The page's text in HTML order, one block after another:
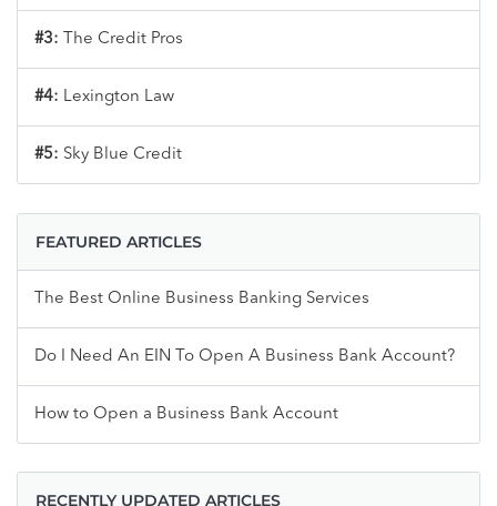
#3: The Credit Pros
#4: Lexington Law
#5: Sky Blue Credit
FEATURED ARTICLES
The Best Online Business Banking Services
Do I Need An EIN To Open A Business Bank Account?
How to Open a Business Bank Account
RECENTLY UPDATED ARTICLES